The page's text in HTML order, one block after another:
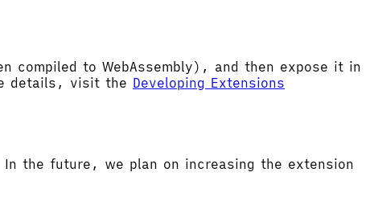
to WebAssembly), and then expose it in
details, visit the Developing Extensions
the future, we plan on increasing the extension